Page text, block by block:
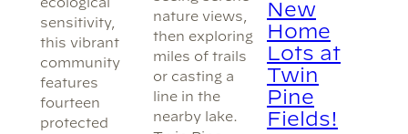
sensitivity,
this vibrant
community
features
fourteen
protected
nature views,
then exploring
miles of trails
or casting a
line in the
nearby lake.
New
Home
Lots at
Twin
Pine
Fields!